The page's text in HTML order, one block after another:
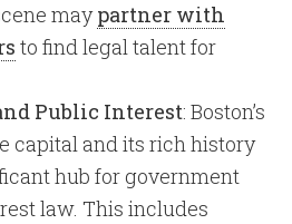
maypartner with
to find legal talent for
Public Interest: Boston’s
capital and its rich history
hub for government
law. This includes